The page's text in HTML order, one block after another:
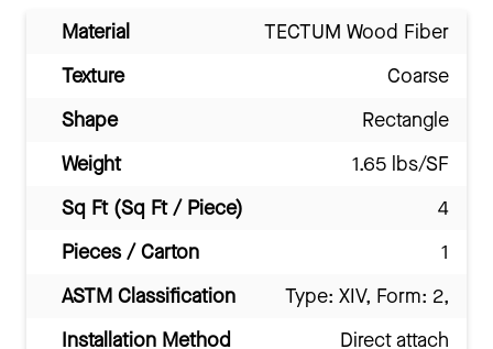
Material
TECTUM Wood Fiber
Texture
Coarse
Shape
Rectangle
Weight
1.65 lbs/SF
Sq Ft (Sq Ft / Piece)
4
Pieces / Carton
1
ASTM Classification
Type: XIV, Form: 2,
Installation Method
Direct attach